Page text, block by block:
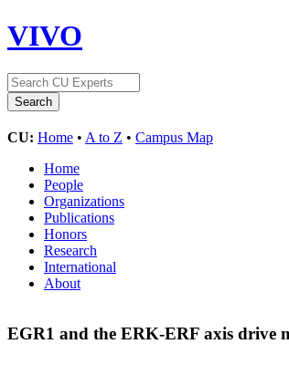
VIVO
CU: Home • A to Z • Campus Map
Home
People
Organizations
Publications
Honors
Research
International
About
EGR1 and the ERK-ERF axis drive